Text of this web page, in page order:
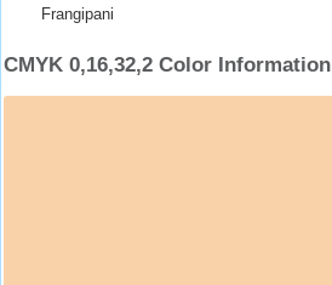
Frangipani
CMYK 0,16,32,2 Color Information